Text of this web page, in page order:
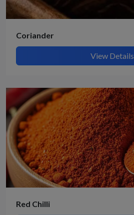
Coriander
View Details
Red Chilli